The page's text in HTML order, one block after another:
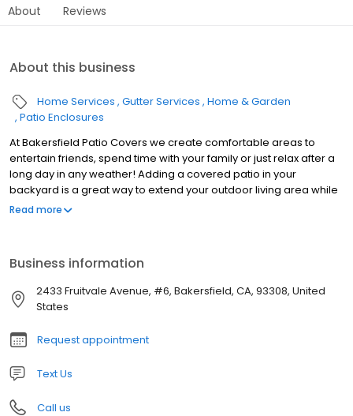
About Reviews
About this business
Home Services Gutter Services Home & Garden
Patio Enclosures
At Bakersfield Patio Covers we create comfortable areas to
entertain friends, spend time with your family or just relax after a
long day in any weather! Adding a covered patio in your
backyard is a great way to extend your outdoor living area while
staying protected from the sun and rain.
Read more
Business information
2433 Fruitvale Avenue, #6, Bakersfield, CA, 93308, United
States
Request appointment
Text Us
Call us